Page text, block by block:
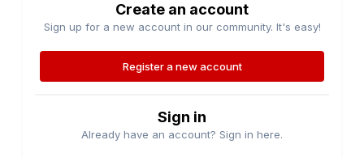
Create an account
Sign up for a new account in our community. It's easy!
Register a new account
Sign in
Already have an account? Sign in here.